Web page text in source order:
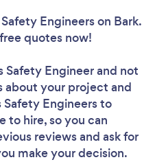
Engineerson Bark.
quotes now!
Safety Engineerand not
about your project and
Safety Engineers to
to hire, so you can
reviews and ask for
make your decision.